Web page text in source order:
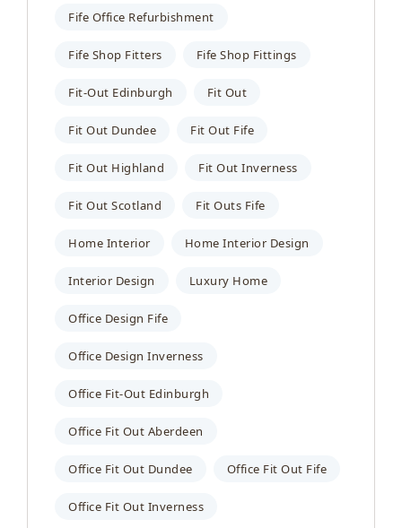
Fife Office Refurbishment
Fife Shop Fitters Fife Shop Fittings
Fit-Out Edinburgh Fit Out
Fit Out Dundee Fit Out Fife
Fit Out Highland Fit Out Inverness
Fit Out Scotland Fit Outs Fife
Home Interior Home Interior Design
Interior Design Luxury Home
Office Design Fife
Office Design Inverness
Office Fit-Out Edinburgh
Office Fit Out Aberdeen
Office Fit Out Dundee Office Fit Out Fife
Office Fit Out Inverness